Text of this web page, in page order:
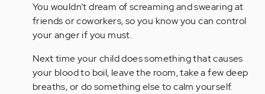
You wouldn’t dream of screaming and swearing at
friends or coworkers, so you know you can control
your anger if you must.
Next time your child does something that causes
your blood to boil, leave the room, take a few deep
breaths, or do something else to calm yourself.